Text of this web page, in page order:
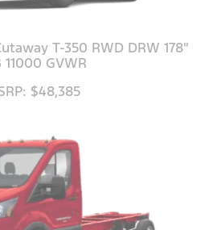
T-350 RWD DRW 178"
11000 GVWR
$48,385